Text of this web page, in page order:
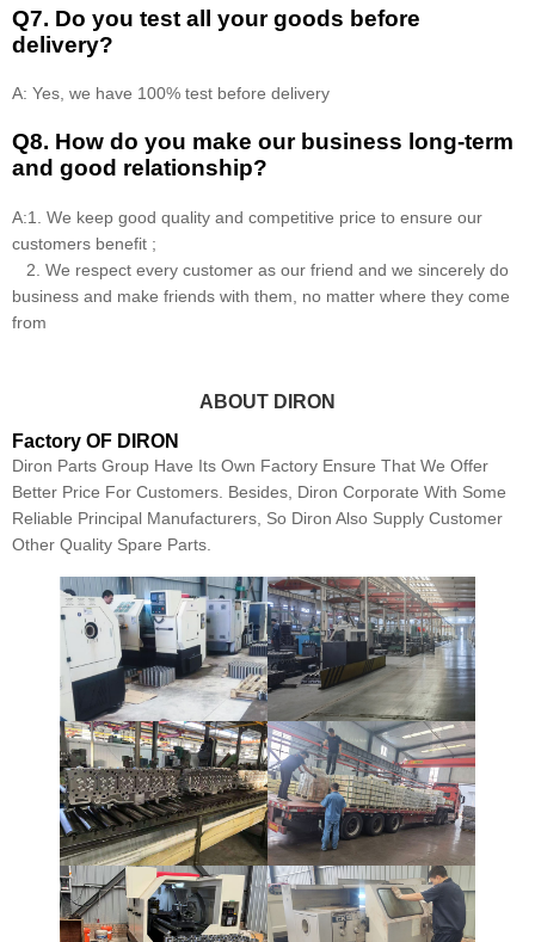
Q7. Do you test all your goods before
delivery?
A: Yes, we have 100% test before delivery
Q8. How do you make our business long-term
and good relationship?
A:1. We keep good quality and competitive price to ensure our
customers benefit ;
2. We respect every customer as our friend and we sincerely do
business and make friends with them, no matter where they come
from
ABOUT DIRON
Factory OF DIRON
Diron Parts Group Have Its Own Factory Ensure That We Offer
Better Price For Customers. Besides, Diron Corporate With Some
Reliable Principal Manufacturers, So Diron Also Supply Customer
Other Quality Spare Parts.